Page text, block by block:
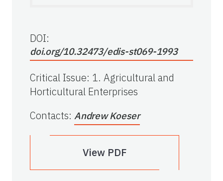
DOI:
doi.org/10.32473/edis-st069-1993
Critical Issue: 1. Agricultural and
Horticultural Enterprises
Contacts: Andrew Koeser
View PDF